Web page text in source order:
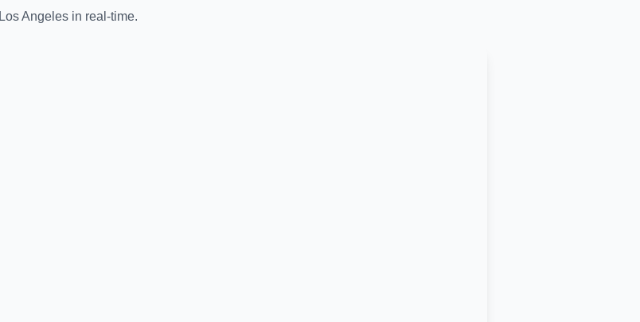
Los Angeles in real-time.